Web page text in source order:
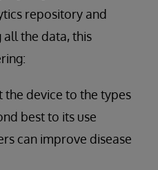
repository and
all the data, this
the device to the types
best to its use
can improve disease